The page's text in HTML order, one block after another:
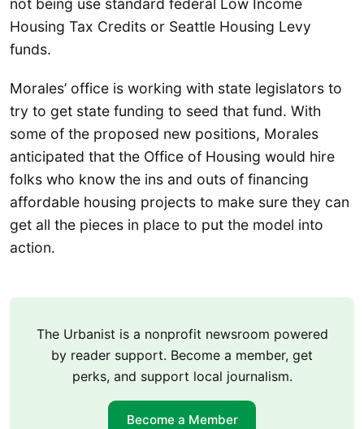
not being use standard federal Low Income
Housing Tax Credits or Seattle Housing Levy
funds.
Morales’ office is working with state legislators to
try to get state funding to seed that fund. With
some of the proposed new positions, Morales
anticipated that the Office of Housing would hire
folks who know the ins and outs of financing
affordable housing projects to make sure they can
get all the pieces in place to put the model into
action.
The Urbanist is a nonprofit newsroom powered
by reader support. Become a member, get
perks, and support local journalism.
Become a Member